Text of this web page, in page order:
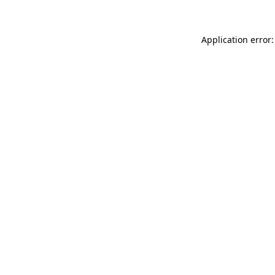
Application